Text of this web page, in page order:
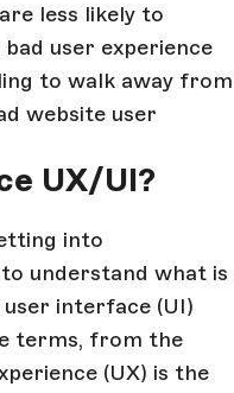
are less likely to
user experience
to walk away from
website user
UX/UI?
into
understand what is
user interface (UI)
terms, from the
(UX) is the